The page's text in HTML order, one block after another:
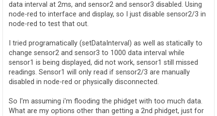
data interval at 2ms, and sensor2 and sensor3 disabled. Using
node-red to interface and display, so I just disable sensor2/3 in
node-red to test that out.
I tried programatically (setDataInterval) as well as statically to
change sensor2 and sensor3 to 1000 data interval while
sensor1 is being displayed, did not work, sensor1 still missed
readings. Sensor1 will only read if sensor2/3 are manually
disabled in node-red or physically disconnected.
So I'm assuming i'm flooding the phidget with too much data.
What are my options other than getting a 2nd phidget, just for